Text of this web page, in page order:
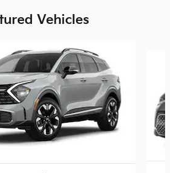
Vehicles